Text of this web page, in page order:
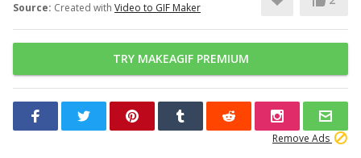
Source: Created with Video to GIF Maker
TRY MAKEAGIF PREMIUM
Remove Ads